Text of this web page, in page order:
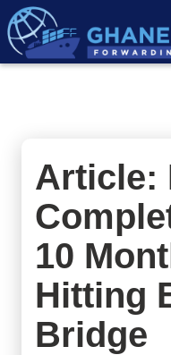
Article:
10
Hitting
Bridge